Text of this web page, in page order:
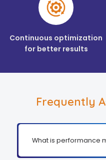
Continuous optimization
for better results
Frequently
What is performance